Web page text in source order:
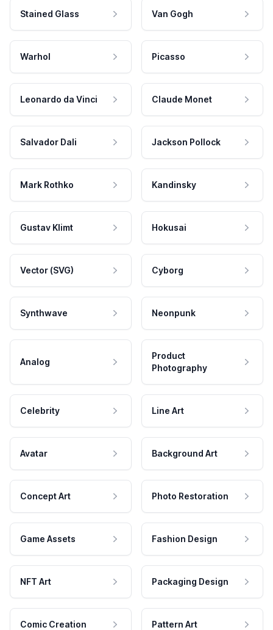
Stained Glass Van Gogh
Warhol Picasso
Leonardo da Vinci Claude Monet
Salvador Dali Jackson Pollock
Mark Rothko Kandinsky
Gustav Klimt Hokusai
Vector (SVG) Cyborg
Synthwave Neonpunk
Analog
Product
Photography
Celebrity Line Art
Avatar Background Art
Concept Art Photo Restoration
Game Assets Fashion Design
NFT Art Packaging Design
Comic Creation Pattern Art